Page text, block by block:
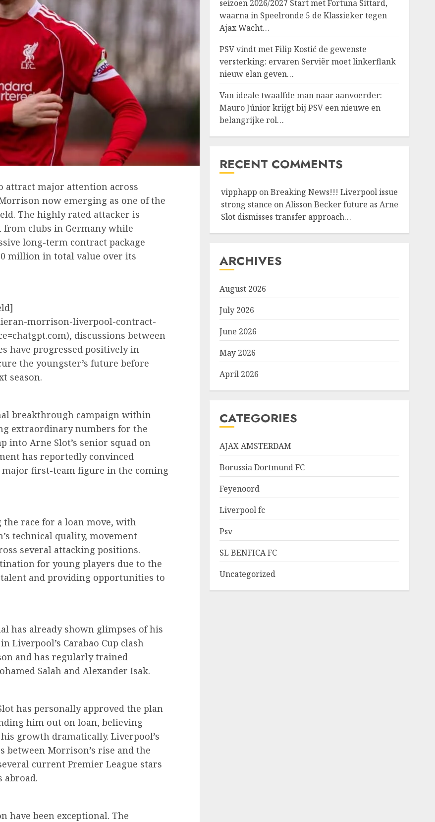
attract major attention across
now emerging as one of the
The highly rated attacker is
clubs in Germany while
long-term contract package
million in total value over its
morrison-liverpool-contract-
discussions between
have progressed positively in
the youngster’s future before
season.
breakthrough campaign within
extraordinary numbers for the
into Arne Slot’s senior squad on
has reportedly convinced
major first-team figure in the coming
the race for a loan move, with
technical quality, movement
several attacking positions.
for young players due to the
and providing opportunities to
has already shown glimpses of his
Liverpool’s Carabao Cup clash
and has regularly trained
Salah and Alexander Isak.
has personally approved the plan
him out on loan, believing
growth dramatically. Liverpool’s
Morrison’s rise and the
current Premier League stars
abroad.
have been exceptional. The
seizoen 2026/2027 Start met Fortuna Sittard,
waarna in Speelronde 5 de Klassieker tegen
Ajax Wacht…
PSV vindt met Filip Kostić de gewenste
versterking: ervaren Serviër moet linkerflank
nieuw elan geven…
Van ideale twaalfde man naar aanvoerder:
Mauro Júnior krijgt bij PSV een nieuwe en
belangrijke rol…
RECENT COMMENTS
vipphapp onBreaking News!!! Liverpool issue
strong stance on Alisson Becker future as Arne
Slot dismisses transfer approach…
ARCHIVES
August 2026
July 2026
June 2026
May 2026
April 2026
CATEGORIES
AJAX AMSTERDAM
Borussia Dortmund FC
Feyenoord
Liverpool fc
Psv
SL BENFICA FC
Uncategorized